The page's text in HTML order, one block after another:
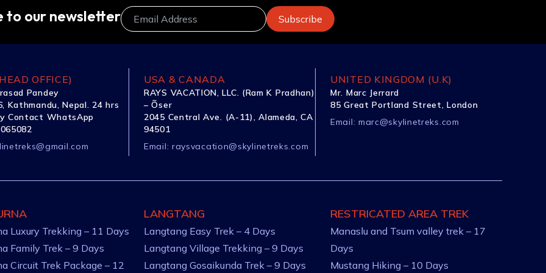
to our newsletter
OFFICE)
Pandey
Kathmandu, Nepal. 24 hrs
Contact WhatsApp
USA & CANADA
RAYS VACATION, LLC. (Ram K Pradhan)
– Õser
2045 Central Ave. (A-11), Alameda, CA
94501
Email: raysvacation@skylinetreks.com
UNITED KINGDOM (U.K)
Mr. Marc Jerrard
85 Great Portland Street, London
Email: marc@skylinetreks.com
Luxury Trekking – 11 Days
Family Trek – 9 Days
Circuit Trek Package – 12
LANGTANG
Langtang Easy Trek – 4 Days
Langtang Village Trekking – 9 Days
Langtang Gosaikunda Trek – 9 Days
RESTRICATED AREA TREK
Manaslu and Tsum valley trek – 17
Days
Mustang Hiking – 10 Days